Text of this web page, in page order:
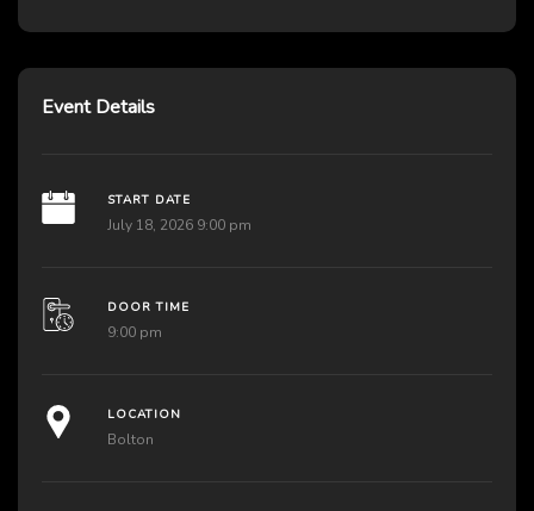
Event Details
START DATE
July 18, 2026 9:00 pm
DOOR TIME
9:00 pm
LOCATION
Bolton